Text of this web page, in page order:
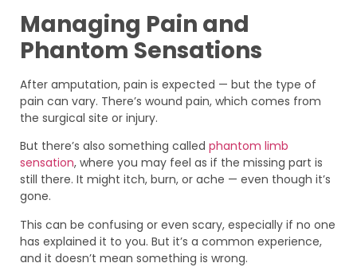
Managing Pain and
Phantom Sensations
After amputation, pain is expected — but the type of
pain can vary. There’s wound pain, which comes from
the surgical site or injury.
But there’s also something called phantom limb
sensation, where you may feel as if the missing part is
still there. It might itch, burn, or ache — even though it’s
gone.
This can be confusing or even scary, especially if no one
has explained it to you. But it’s a common experience,
and it doesn’t mean something is wrong.